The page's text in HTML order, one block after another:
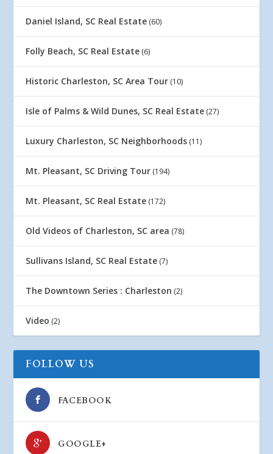
Daniel Island, SC Real Estate (60)
Folly Beach, SC Real Estate (6)
Historic Charleston, SC Area Tour (10)
Isle of Palms & Wild Dunes, SC Real Estate (27)
Luxury Charleston, SC Neighborhoods (11)
Mt. Pleasant, SC Driving Tour (194)
Mt. Pleasant, SC Real Estate (172)
Old Videos of Charleston, SC area (78)
Sullivans Island, SC Real Estate (7)
The Downtown Series : Charleston (2)
Video (2)
FOLLOW US
FACEBOOK
GOOGLE+